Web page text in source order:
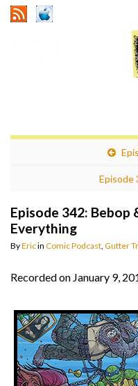
Episode
Episode 342:
Everything
ByEricin Comic Podcast Gutter
Recorded on January 9,